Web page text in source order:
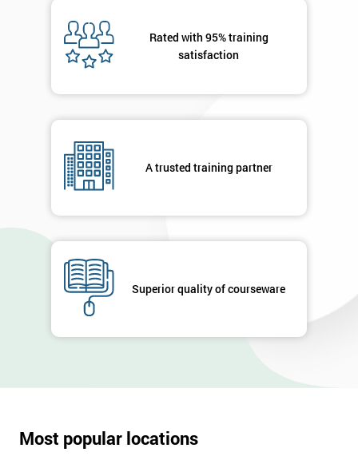
Rated with 95% training
satisfaction
A trusted training partner
Superior quality of courseware
Most popular locations
Message(optional)
By
details
contacted
enquiry.
MY